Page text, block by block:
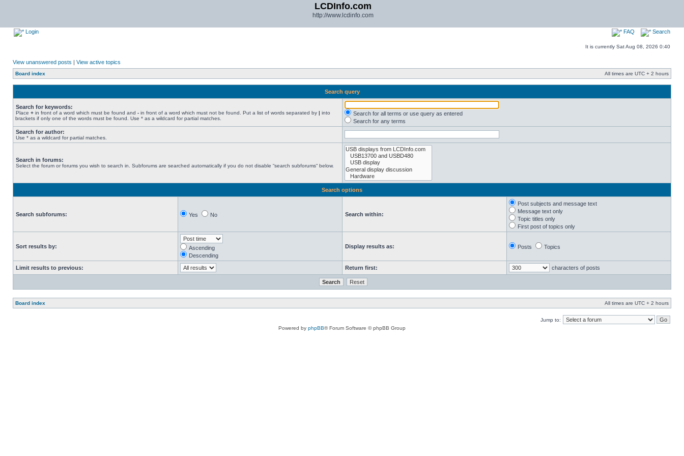
LCDInfo.com
http://www.lcdinfo.com
Login FAQ Search
It is currently Sat Aug 08, 2026 0:40
View unanswered posts | View active topics
Board index All times are UTC + 2 hours
Search query
Search for keywords:
Place + in front of a word which must be found and - in front of a word which must not be found. Put a list of words separated by | into
brackets if only one of the words must be found. Use * as a wildcard for partial matches.
Search for all terms or use query as entered
Search for any terms
Search for author:
Use * as a wildcard for partial matches.
Search in forums:
Select the forum or forums you wish to search in. Subforums are searched automatically if you do not disable “search subforums“ below.
Search options
Search subforums: Yes No Search within:
Post subjects and message text
Message text only
Topic titles only
First post of topics only
Sort results by:
Ascending
Descending
Display results as: Posts Topics
Limit results to previous: Return first: characters of posts
Board index All times are UTC + 2 hours
Jump to:
Powered by phpBB® Forum Software © phpBB Group